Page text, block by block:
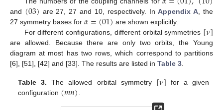
and (03) are 27, 27 and 10, respectively. InAppendix A , the
27 symmetry bases for 𝛼=(01) are shown explicitly.
For different configurations, different orbital symmetries [𝜈]
are allowed. Because there are only two orbits, the Young
diagram at most has two rows, which correspond to partitions
[6], [51], [42] and [33]. The results are listed in Table 3
Table 3. The allowed orbital symmetry [𝜈] for a given
configuration (𝑚𝑛).